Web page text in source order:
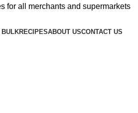
for all merchants and supermarkets
BULKRECIPESABOUT USCONTACT US